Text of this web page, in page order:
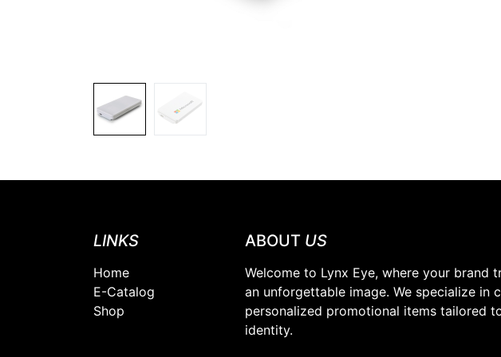
LINKS
Home
E-Catalog
Shop
ABOUT US
Welcome to Lynx Eye, where your brand
an unforgettable image. We specialize in
personalized promotional items tailored
identity.